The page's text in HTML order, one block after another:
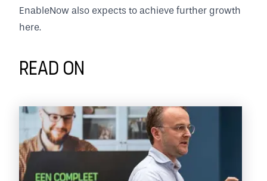
EnableNow also expects to achieve further growth
here.
Read on